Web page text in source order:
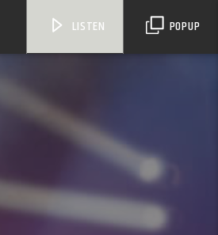
POPUP
LISTEN